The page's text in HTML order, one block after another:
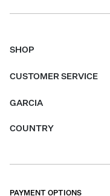
SHOP
Boys Teens
CUSTOMER SERVICE
GARCIA
Our Responsible Journey
COUNTRY
PAYMENT OPTIONS